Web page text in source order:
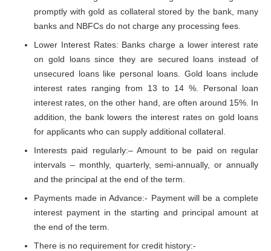
promptly with gold as collateral stored by the bank, many
banks and NBFCs do not charge any processing fees.
Lower Interest Rates: Banks charge a lower interest rate
on gold loans since they are secured loans instead of
unsecured loans like personal loans. Gold loans include
interest rates ranging from 13 to 14 %. Personal loan
interest rates, on the other hand, are often around 15%. In
addition, the bank lowers the interest rates on gold loans
for applicants who can supply additional collateral.
Interests paid regularly:– Amount to be paid on regular
intervals – monthly, quarterly, semi-annually, or annually
and the principal at the end of the term.
Payments made in Advance:- Payment will be a complete
interest payment in the starting and principal amount at
the end of the term.
There is no requirement for credit history:-